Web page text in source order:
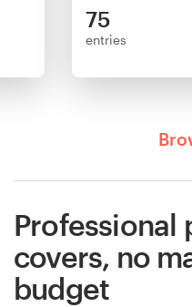
75
entries
Professional
covers, no
budget